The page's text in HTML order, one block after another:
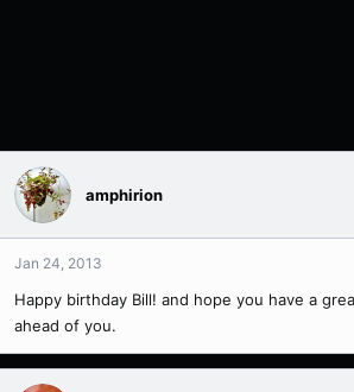
amphirion
Jan 24, 2013
Happy birthday Bill! and hope you have a
ahead of you.